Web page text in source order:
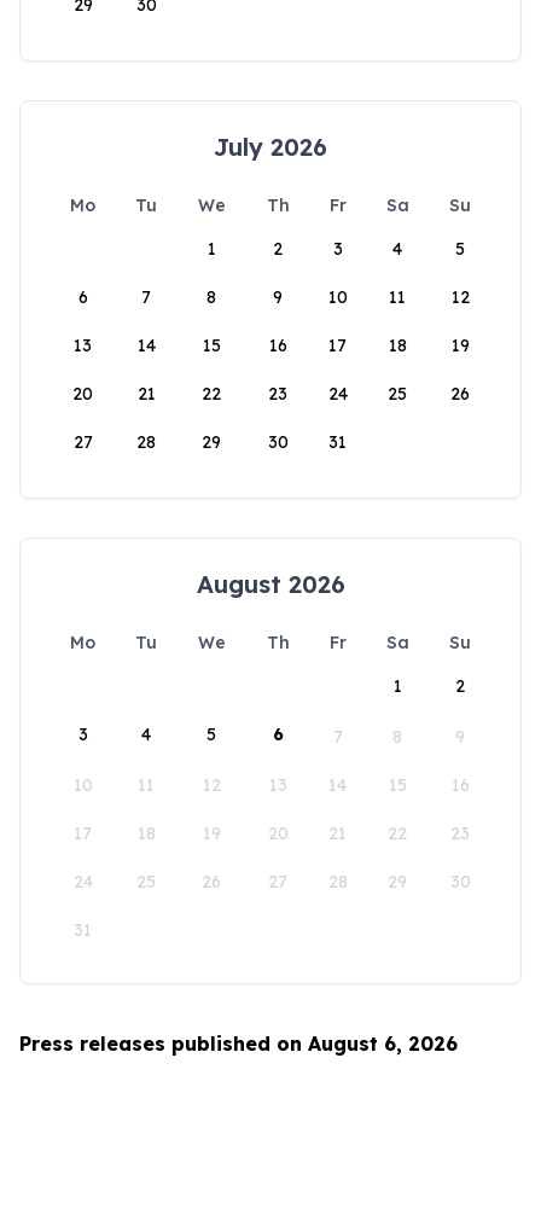
29 30
July 2026
Mo Tu We Th Fr Sa
Su
1
2 3 4 5
6 7 8 9 10 11 12
13 14 15 16 17 18 19
20 21 22 23 24 25 26
27 28 29 30 31
August 2026
Mo Tu We Th Fr Sa
Su
1
2
3 4 5 6 7 8 9
10 11 12 13 14 15 16
17 18 19 20 21 22 23
24 25 26 27 28 29 30
31
Press releases published on August 6, 2026